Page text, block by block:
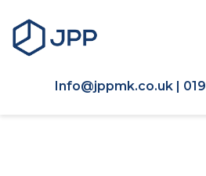
Info@jppmk.co.uk |